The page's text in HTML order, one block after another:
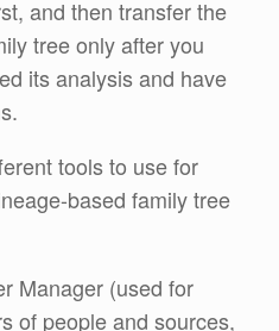
and then transfer the
tree only after you
its analysis and have
tools to use for
based family tree
Manager (used for
of people and sources,